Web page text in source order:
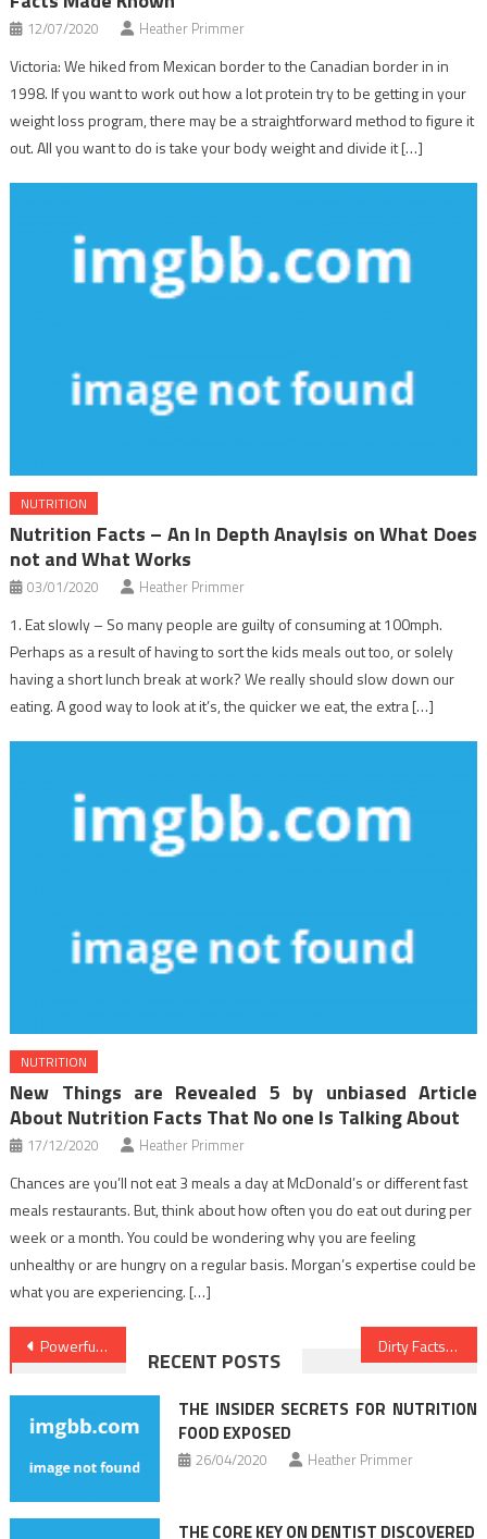
12/07/2020 Heather Primmer
Victoria: We hiked from Mexican border to the Canadian border in in
1998. If you want to work out how a lot protein try to be getting in your
weight loss program, there may be a straightforward method to figure it
out. All you want to do is take your body weight and divide it […]
NUTRITION
Nutrition Facts – An In Depth Anaylsis on What Does
not and What Works
03/01/2020 Heather Primmer
1. Eat slowly – So many people are guilty of consuming at 100mph.
Perhaps as a result of having to sort the kids meals out too, or solely
having a short lunch break at work? We really should slow down our
eating. A good way to look at it’s, the quicker we eat, the extra […]
NUTRITION
New Things are Revealed 5 by unbiased Article
About Nutrition Facts That No one Is Talking About
17/12/2020 Heather Primmer
Chances are you’ll not eat 3 meals a day at McDonald’s or different fast
meals restaurants. But, think about how often you do eat out during per
week or a month. You could be wondering why you are feeling
unhealthy or are hungry on a regular basis. Morgan’s expertise could be
what you are experiencing. […]
Post
navigation
Powerful Approaches For Medical News As You Are Able To Use Beginning Today Dirty Facts About Healthy Food Menu Unveiled
RECENT POSTS
THE INSIDER SECRETS FOR NUTRITION
FOOD EXPOSED
26/04/2020 Heather Primmer
THE CORE KEY ON DENTIST DISCOVERED